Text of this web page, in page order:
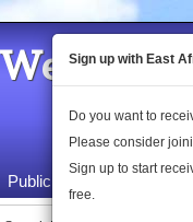
Public Maps
Sign up with East
Do you want to
Please consider
Sign up to start
free.